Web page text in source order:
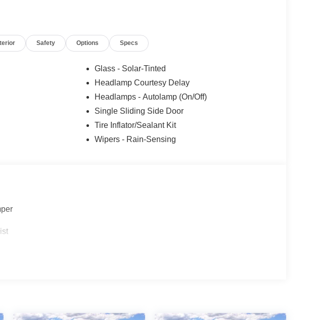
Safety Options Specs
Glass - Solar-Tinted
Headlamp Courtesy Delay
Headlamps - Autolamp (On/Off)
Single Sliding Side Door
Tire Inflator/Sealant Kit
Wipers - Rain-Sensing